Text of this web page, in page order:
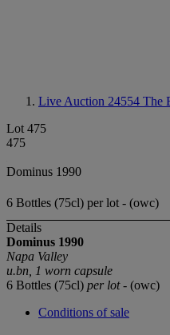
Live Auction 24554 The
Lot 475
475
Dominus 1990
6 Bottles (75cl) per lot - (owc)
Details
Dominus 1990
Napa Valley
u.bn, 1 worn capsule
6 Bottles (75cl) per lot- (owc)
Conditions of sale